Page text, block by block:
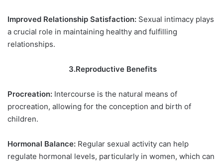
Improved Relationship Satisfaction: Sexual intimacy plays
a crucial role in maintaining healthy and fulfilling
relationships.
3.Reproductive Benefits
Procreation: Intercourse is the natural means of
procreation, allowing for the conception and birth of
children.
Hormonal Balance: Regular sexual activity can help
regulate hormonal levels, particularly in women, which can